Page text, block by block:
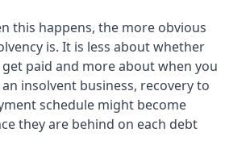
this happens, the more obvious
is. It is less about whether
paid and more about when you
insolvent business, recovery to
schedule might become
they are behind on each debt